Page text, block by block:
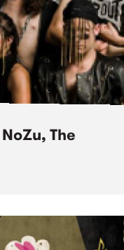
The